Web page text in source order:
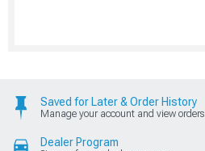
Saved for Later & Order History
Manage your account and view orders
Dealer Program